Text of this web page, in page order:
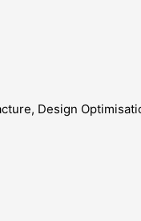
Design